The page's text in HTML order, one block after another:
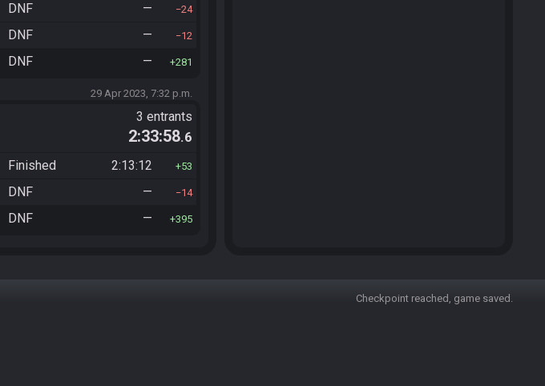
DNF — 24
DNF — 12
DNF — 281
29 Apr 2023, 7:32 p.m.
3 entrants
2:33:58.6
Finished 2:13:12 53
DNF — 14
DNF — 395
Checkpoint reached, game saved.